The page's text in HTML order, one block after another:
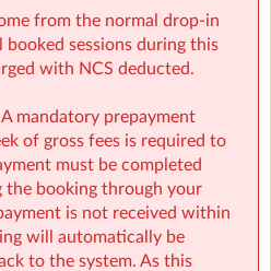
school-
codes): ncs@sherpakids.ie
finance@sherpakids.ie
cancelations):
from the normal drop-in
booked sessions during this
with NCS deducted.
mandatory prepayment
of gross fees is required to
must be completed
booking through your
is not received within
will automatically be
to the system. As this